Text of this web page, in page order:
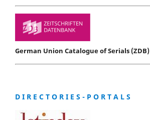
German Union Catalogue of Serials (ZDB)
D I R E C T O R I E S - P O R T A L S